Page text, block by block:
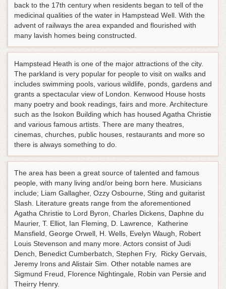
back to the 17th century when residents began to tell of the
medicinal qualities of the water in Hampstead Well. With the
advent of railways the area expanded and flourished with
many lavish homes being constructed.
Hampstead Heath is one of the major attractions of the city.
The parkland is very popular for people to visit on walks and
includes swimming pools, various wildlife, ponds, gardens and
grants a spectacular view of London. Kenwood House hosts
many poetry and book readings, fairs and more. Architecture
such as the Isokon Building which has housed Agatha Christie
and various famous artists. There are many theatres,
cinemas, churches, public houses, restaurants and more so
there is always something to do.
The area has been a great source of talented and famous
people, with many living and/or being born here. Musicians
include; Liam Gallagher, Ozzy Osbourne, Sting and guitarist
Slash. Literature greats range from the aforementioned
Agatha Christie to Lord Byron, Charles Dickens, Daphne du
Maurier, T. Elliot, Ian Fleming, D. Lawrence, Katherine
Mansfield, George Orwell, H. Wells, Evelyn Waugh, Robert
Louis Stevenson and many more. Actors consist of Judi
Dench, Benedict Cumberbatch, Stephen Fry, Ricky Gervais,
Jeremy Irons and Alistair Sim. Other notable names are
Sigmund Freud, Florence Nightingale, Robin van Persie and
Theirry Henry.